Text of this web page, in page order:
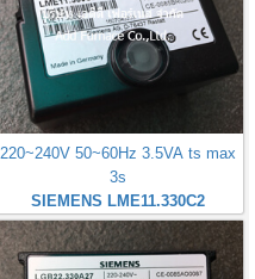
220~240V 50~60Hz 3.5VA ts max
3s
SIEMENS LME11.330C2